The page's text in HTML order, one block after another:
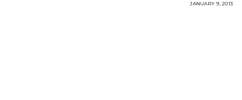
JANUARY 9, 2013